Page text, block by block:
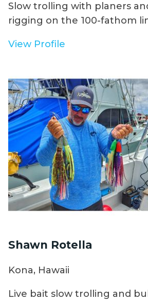
Slow trolling with planers
rigging on the 100-fathom
View Profile
Shawn Rotella
Kona, Hawaii
Live bait slow trolling and